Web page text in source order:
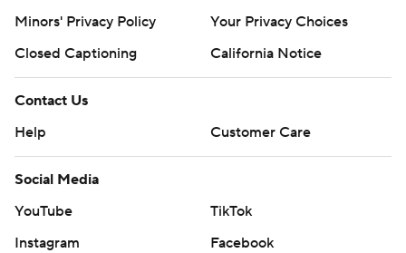
Minors' Privacy Policy
Your Privacy Choices
Closed Captioning
California Notice
Contact Us
Help
Customer Care
Social Media
YouTube
TikTok
Instagram
Facebook